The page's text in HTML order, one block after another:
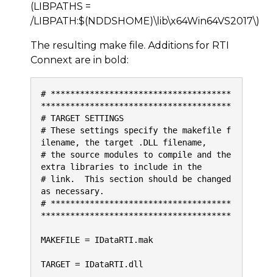
(LIBPATHS =
/LIBPATH:$(NDDSHOME)\lib\x64Win64VS2017\)
The resulting make file. Additions for RTI
Connext are in bold:
# *************************************
***************************************
# TARGET SETTINGS
# These settings specify the makefile f
ilename, the target .DLL filename,
# the source modules to compile and the
extra libraries to include in the
# link.  This section should be changed
as necessary.
# *************************************
***************************************
MAKEFILE = IDataRTI.mak
TARGET = IDataRTI.dll